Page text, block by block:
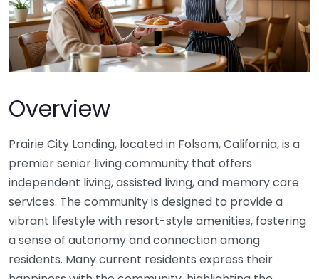
Overview
Prairie City Landing, located in Folsom, California, is a
premier senior living community that offers
independent living, assisted living, and memory care
services. The community is designed to provide a
vibrant lifestyle with resort-style amenities, fostering
a sense of autonomy and connection among
residents. Many current residents express their